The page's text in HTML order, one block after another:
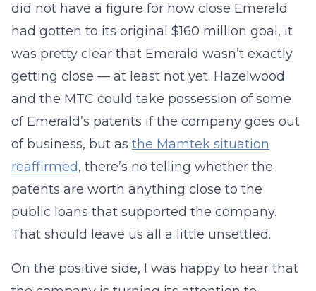
did not have a figure for how close Emerald
had gotten to its original $160 million goal, it
was pretty clear that Emerald wasn’t exactly
getting close — at least not yet. Hazelwood
and the MTC could take possession of some
of Emerald’s patents if the company goes out
of business, but as the Mamtek situation
reaffirmed, there’s no telling whether the
patents are worth anything close to the
public loans that supported the company.
That should leave us all a little unsettled.
On the positive side, I was happy to hear that